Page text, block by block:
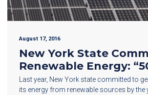
August 17, 2016
New York State
Renewable Energy:
Last year, New York state committed to
its energy from renewable sources by the